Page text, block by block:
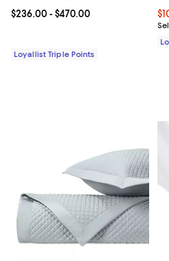
Current price From $236.00 to
$236.00- $470.00
Loyallist Triple Points